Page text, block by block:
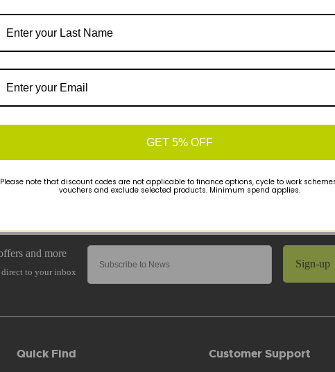
Sign-up
Quick Find
Customer Support
GET 5% OFF
Please note that discount codes are not applicable to finance options, cycle to work
vouchers and exclude selected products. Minimum spend applies.